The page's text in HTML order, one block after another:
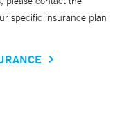
specific insurance plan